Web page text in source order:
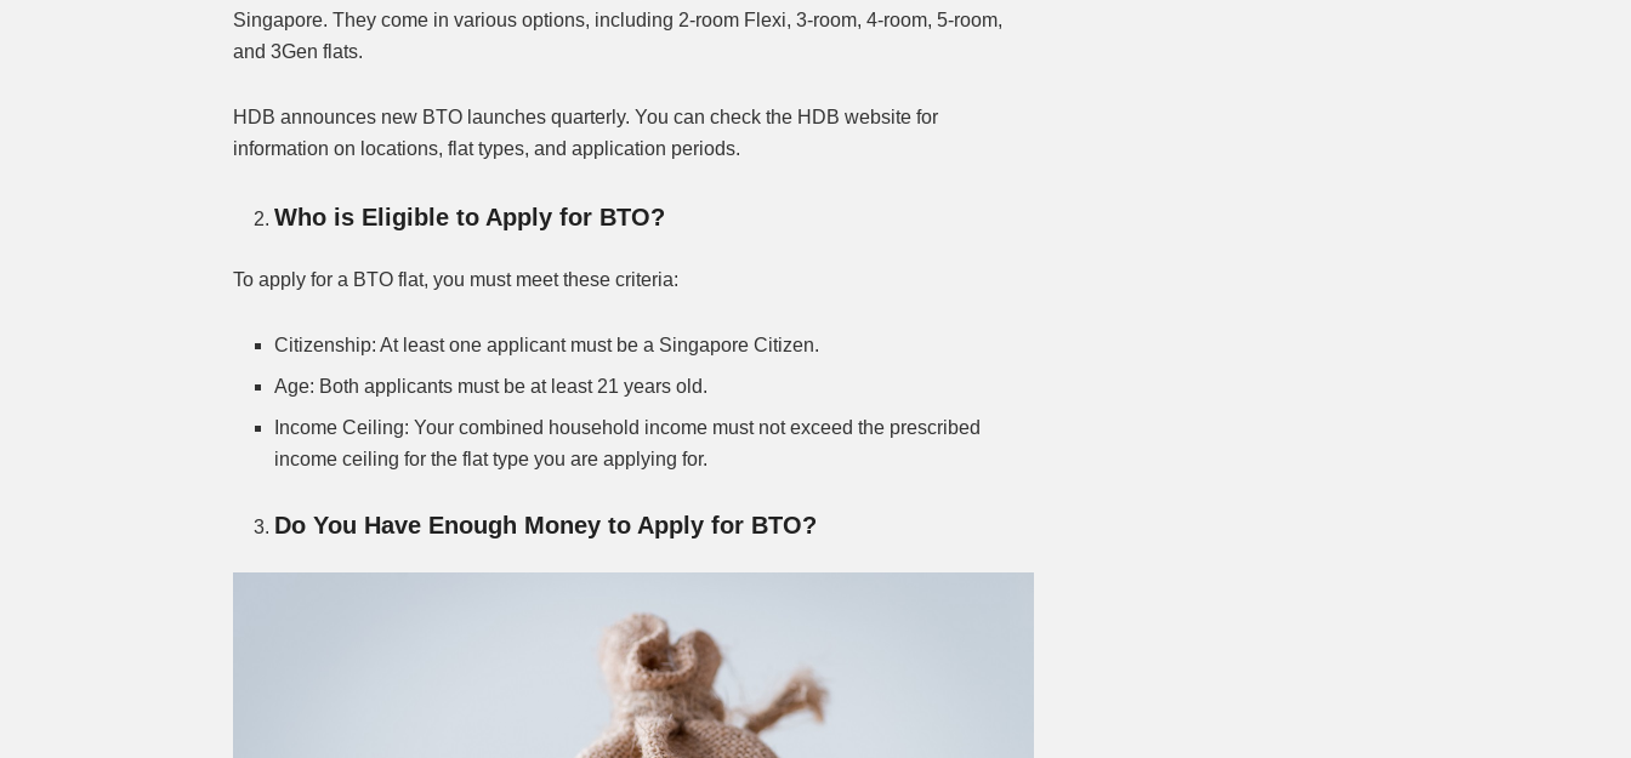
Singapore. They come in various options, including 2-room Flexi, 3-room, 4-room, 5-room,
and 3Gen flats.
HDB announces new BTO launches quarterly. You can check the HDB website for
information on locations, flat types, and application periods.
Who is Eligible to Apply for BTO?
To apply for a BTO flat, you must meet these criteria:
Citizenship: At least one applicant must be a Singapore Citizen.
Age: Both applicants must be at least 21 years old.
Income Ceiling: Your combined household income must not exceed the prescribed
income ceiling for the flat type you are applying for.
Do You Have Enough Money to Apply for BTO?